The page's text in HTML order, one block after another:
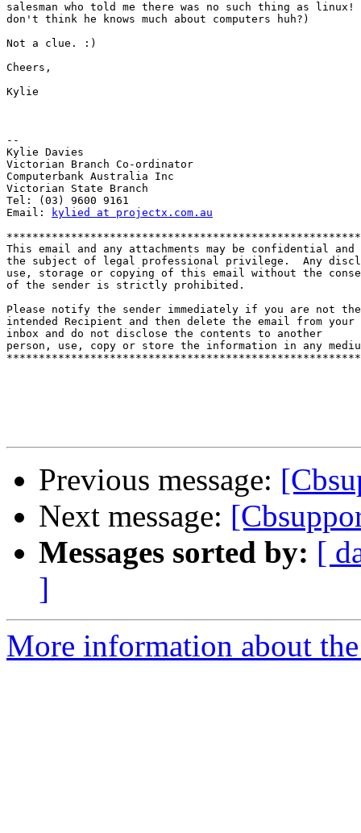
salesman who told me there was no such thing as linux!
don't think he knows much about computers huh?)
Not a clue. :)
Cheers,
Kylie
--
Kylie Davies
Victorian Branch Co-ordinator
Computerbank Australia Inc
Victorian State Branch
Tel: (03) 9600 9161
Email:
kylied at projectx.com.au
This email and any attachments may be confidential and
the subject of legal professional privilege.  Any
use, storage or copying of this email without the
of the sender is strictly prohibited.
Please notify the sender immediately if you are not the
intended Recipient and then delete the email from your
inbox and do not disclose the contents to another
person, use, copy or store the information in any
Previous message:
Next message:
Messages sorted by: [
]
More information about